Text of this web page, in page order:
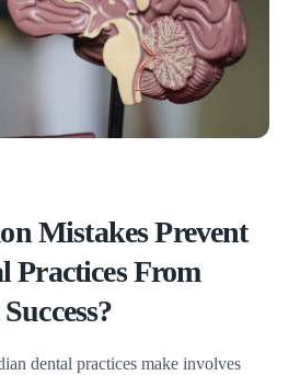
Mistakes Prevent
Practices From
dental practices make involves